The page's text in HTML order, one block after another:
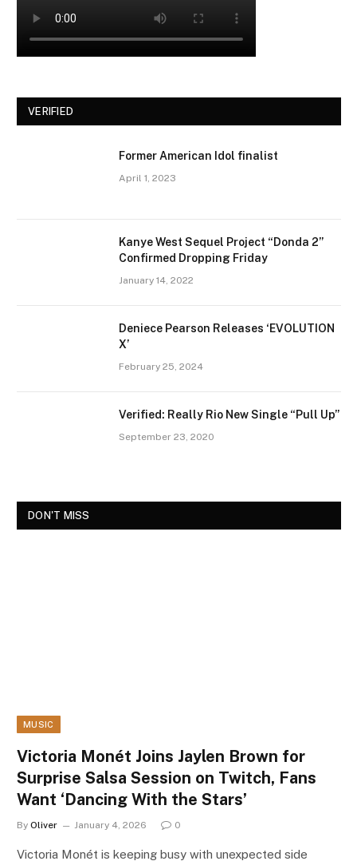
VERIFIED
Former American Idol finalist
April 1, 2023
Kanye West Sequel Project “Donda 2”
Confirmed Dropping Friday
January 14, 2022
Deniece Pearson Releases ‘EVOLUTION
X’
February 25, 2024
Verified: Really Rio New Single “Pull Up”
September 23, 2020
DON'T MISS
MUSIC
Victoria Monét Joins Jaylen Brown for
Surprise Salsa Session on Twitch, Fans
Want ‘Dancing With the Stars’
By Oliver January 4, 2026 0
Victoria Monét is keeping busy with unexpected side